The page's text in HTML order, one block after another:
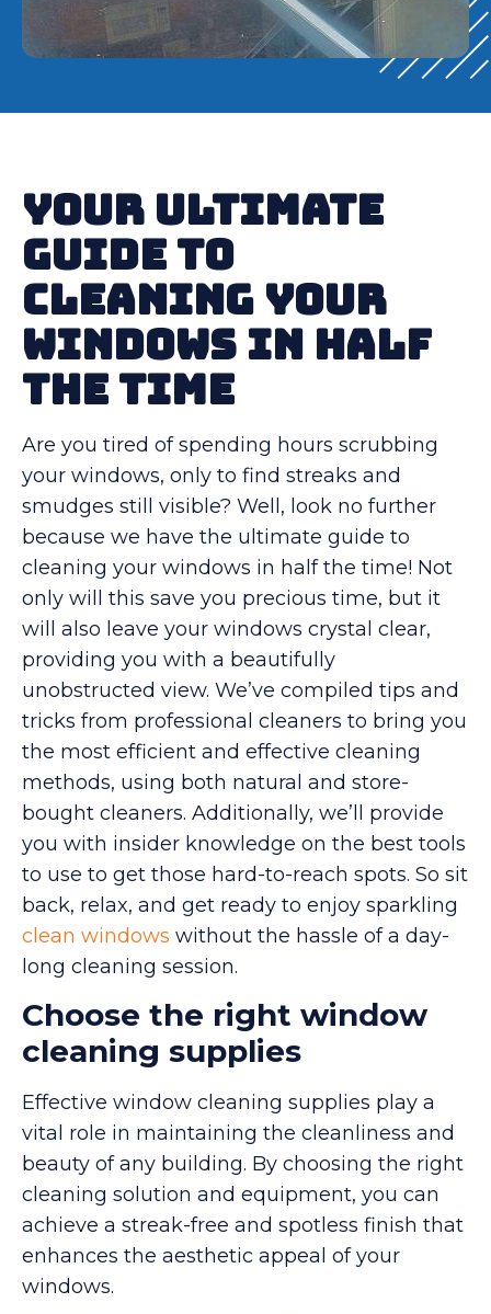
Your Ultimate
Guide to
Cleaning Your
Windows in Half
the Time
Are you tired of spending hours scrubbing
your windows, only to find streaks and
smudges still visible? Well, look no further
because we have the ultimate guide to
cleaning your windows in half the time! Not
only will this save you precious time, but it
will also leave your windows crystal clear,
providing you with a beautifully
unobstructed view. We’ve compiled tips and
tricks from professional cleaners to bring you
the most efficient and effective cleaning
methods, using both natural and store-
bought cleaners. Additionally, we’ll provide
you with insider knowledge on the best tools
to use to get those hard-to-reach spots. So sit
back, relax, and get ready to enjoy sparkling
clean windows without the hassle of a day-
long cleaning session.
Choose the right window
cleaning supplies
Effective window cleaning supplies play a
vital role in maintaining the cleanliness and
beauty of any building. By choosing the right
cleaning solution and equipment, you can
achieve a streak-free and spotless finish that
enhances the aesthetic appeal of your
windows.